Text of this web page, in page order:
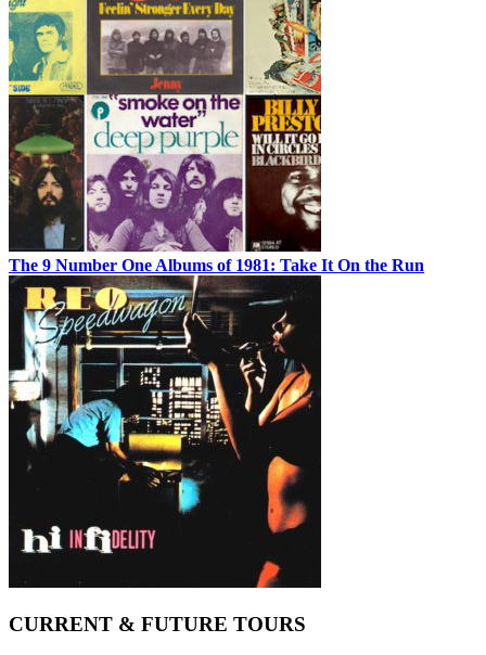
The 9 Number One Albums of 1981: Take It On the Run
CURRENT & FUTURE TOURS